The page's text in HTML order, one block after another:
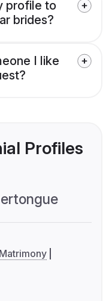
profile to
brides?
I like
Profiles